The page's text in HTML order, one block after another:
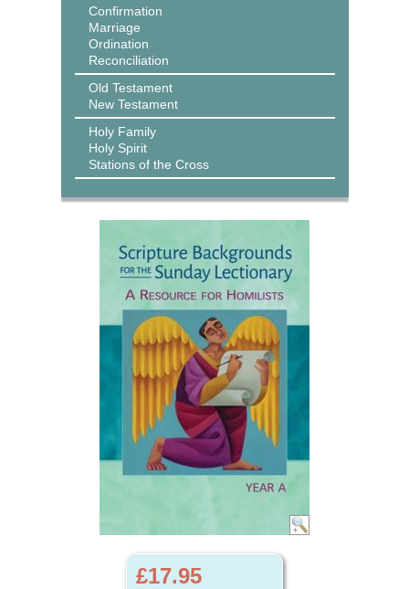
Confirmation
Marriage
Ordination
Reconciliation
Old Testament
New Testament
Holy Family
Holy Spirit
Stations of the Cross
£17.95